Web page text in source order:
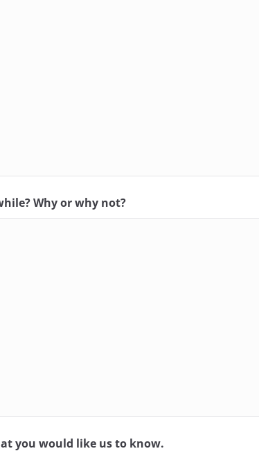
Why or why not?
you would like us to know.